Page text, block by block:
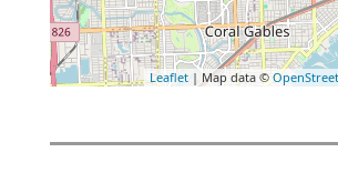
Leaflet | Map data ©